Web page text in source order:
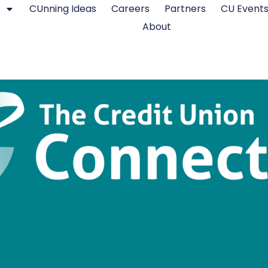
CUnning Ideas Careers Partners CU Events
About